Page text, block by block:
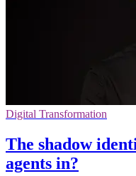
Digital Transformation
The shadow
agents in?